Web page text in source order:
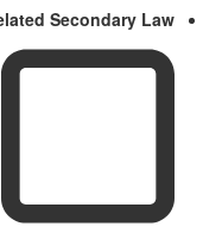
Related Secondary Law